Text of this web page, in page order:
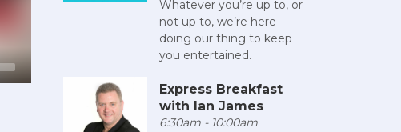
Whatever you’re up to, or
not up to, we’re here
doing our thing to keep
you entertained.
Express Breakfast
with Ian James
6:30am - 10:00am